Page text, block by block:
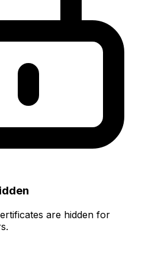
are hidden for